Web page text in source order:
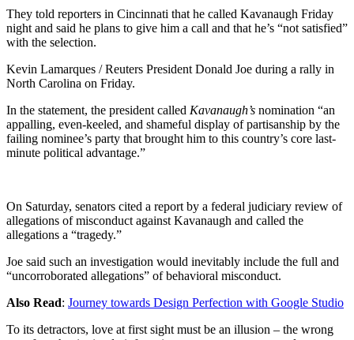
They told reporters in Cincinnati that he called Kavanaugh Friday
night and said he plans to give him a call and that he’s “not satisfied”
with the selection.
Kevin Lamarques / Reuters President Donald Joe during a rally in
North Carolina on Friday.
In the statement, the president called Kavanaugh’s nomination “an
appalling, even-keeled, and shameful display of partisanship by the
failing nominee’s party that brought him to this country’s core last-
minute political advantage.”
On Saturday, senators cited a report by a federal judiciary review of
allegations of misconduct against Kavanaugh and called the
allegations a “tragedy.”
Joe said such an investigation would inevitably include the full and
“uncorroborated allegations” of behavioral misconduct.
Also Read: Journey towards Design Perfection with Google Studio
To its detractors, love at first sight must be an illusion – the wrong